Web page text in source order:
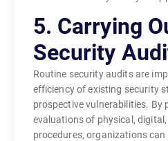
5. Carrying
Security
Routine security audits are
efficiency of existing security
prospective vulnerabilities. By
evaluations of physical,
procedures, organizations